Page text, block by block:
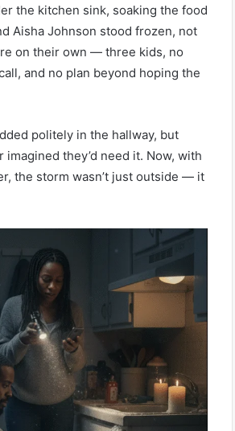
the kitchen sink, soaking the food
Aisha Johnson stood frozen, not
on their own — three kids, no
and no plan beyond hoping the
politely in the hallway, but
they’d need it. Now, with
the storm wasn’t just outside — it
Rap
The
Fair
the